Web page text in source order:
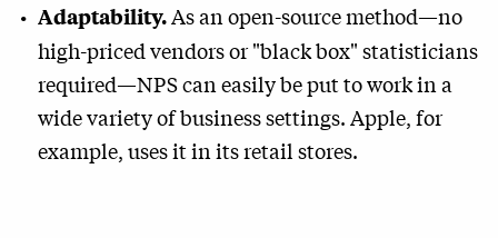
Adaptability.As an open-source method—no
high-priced vendors or "black box" statisticians
required—NPS can easily be put to work in a
wide variety of business settings. Apple, for
example, uses it in its retail stores.